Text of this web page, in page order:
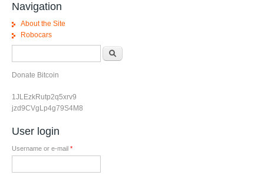
Navigation
About the Site
Robocars
Donate Bitcoin
1JLEzkRutp2q5xrv9
jzd9CVgLp4g79S4M8
User login
Username or e-mail *